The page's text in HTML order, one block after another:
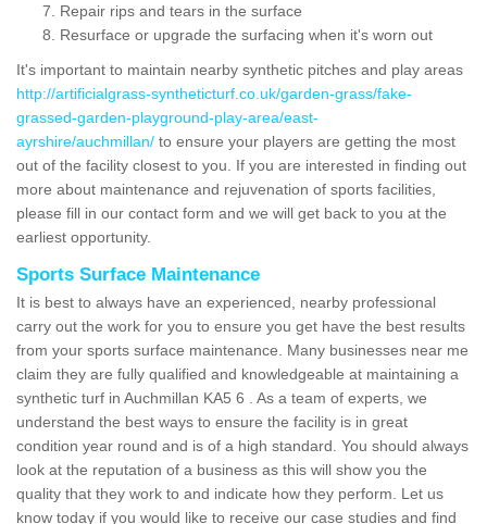
Repair rips and tears in the surface
Resurface or upgrade the surfacing when it's worn out
It's important to maintain nearby synthetic pitches and play areas
http://artificialgrass-syntheticturf.co.uk/garden-grass/fake-
grassed-garden-playground-play-area/east-
ayrshire/auchmillan/ to ensure your players are getting the most
out of the facility closest to you. If you are interested in finding out
more about maintenance and rejuvenation of sports facilities,
please fill in our contact form and we will get back to you at the
earliest opportunity.
Sports Surface Maintenance
It is best to always have an experienced, nearby professional
carry out the work for you to ensure you get have the best results
from your sports surface maintenance. Many businesses near me
claim they are fully qualified and knowledgeable at maintaining a
synthetic turf in Auchmillan KA5 6 . As a team of experts, we
understand the best ways to ensure the facility is in great
condition year round and is of a high standard. You should always
look at the reputation of a business as this will show you the
quality that they work to and indicate how they perform. Let us
know today if you would like to receive our case studies and find